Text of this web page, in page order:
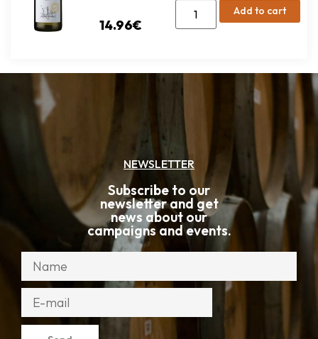
14.96€
Add to cart
NEWSLETTER
Subscribe to our
newsletter and get
news about our
campaigns and events.